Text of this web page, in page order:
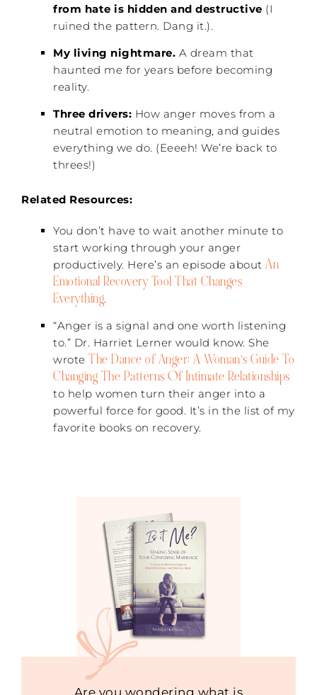
from hate is hidden and destructive (I
ruined the pattern. Dang it.).
My living nightmare. A dream that
haunted me for years before becoming
reality.
Three drivers: How anger moves from a
neutral emotion to meaning, and guides
everything we do. (Eeeeh! We’re back to
threes!)
Related Resources:
You don’t have to wait another minute to
start working through your anger
productively. Here’s an episode about An
Emotional Recovery Tool That Changes
Everything.
“Anger is a signal and one worth listening
to.” Dr. Harriet Lerner would know. She
wrote The Dance of Anger: A Woman’s Guide To
Changing The Patterns Of Intimate Relationships
to help women turn their anger into a
powerful force for good. It’s in the list of my
favorite books on recovery.